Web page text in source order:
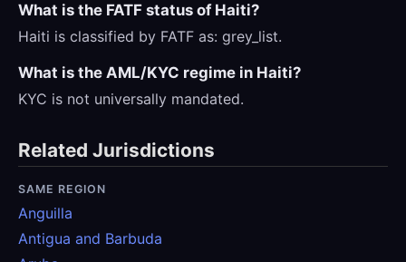
What is the FATF status of Haiti?
Haiti is classified by FATF as: grey_list.
What is the AML/KYC regime in Haiti?
KYC is not universally mandated.
Related Jurisdictions
SAME REGION
Anguilla
Antigua and Barbuda